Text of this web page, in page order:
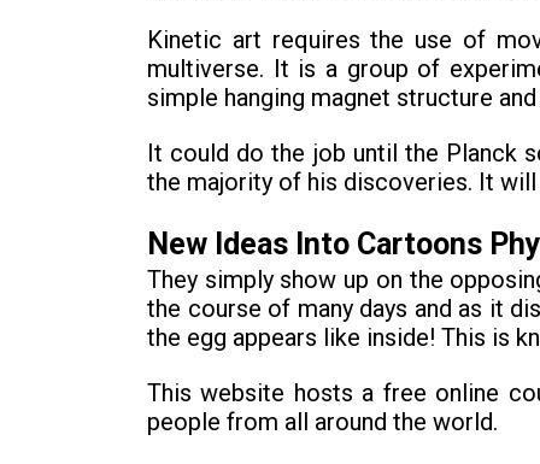
Kinetic art requires the use of
multiverse. It is a group of
simple hanging magnet structure
It could do the job until the Planck
the majority of his discoveries. It
New Ideas Into Cartoons
They simply show up on the
the course of many days and as it
the egg appears like inside! This is
This website hosts a free online
people from all around the world.